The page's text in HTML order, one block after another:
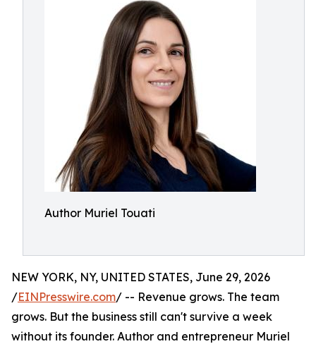
Author Muriel Touati
NEW YORK, NY, UNITED STATES, June 29, 2026
/EINPresswire.com/ -- Revenue grows. The team
grows. But the business still can't survive a week
without its founder. Author and entrepreneur Muriel